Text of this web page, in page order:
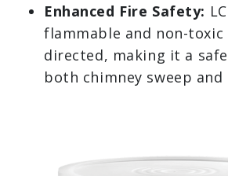
Enhanced Fire Safety:
flammable and non-toxic
directed, making it a
both chimney sweep and